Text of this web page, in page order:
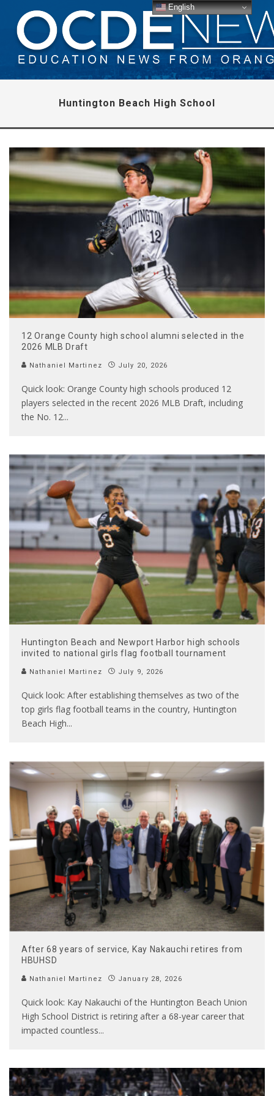
Huntington Beach High School
12 Orange County high school alumni selected in the
2026 MLB Draft
Nathaniel Martinez July 20, 2026
Quick look: Orange County high schools produced 12
players selected in the recent 2026 MLB Draft, including
the No. 12...
Huntington Beach and Newport Harbor high schools
invited to national girls flag football tournament
Nathaniel Martinez July 9, 2026
Quick look: After establishing themselves as two of the
top girls flag football teams in the country, Huntington
Beach High...
After 68 years of service, Kay Nakauchi retires from
HBUHSD
Nathaniel Martinez January 28, 2026
Quick look: Kay Nakauchi of the Huntington Beach Union
High School District is retiring after a 68-year career that
impacted countless...
English